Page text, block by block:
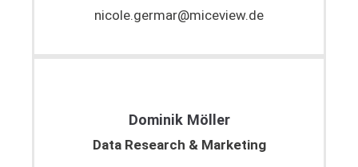
nicole.germar@miceview.de
Dominik Möller
Data Research & Marketing